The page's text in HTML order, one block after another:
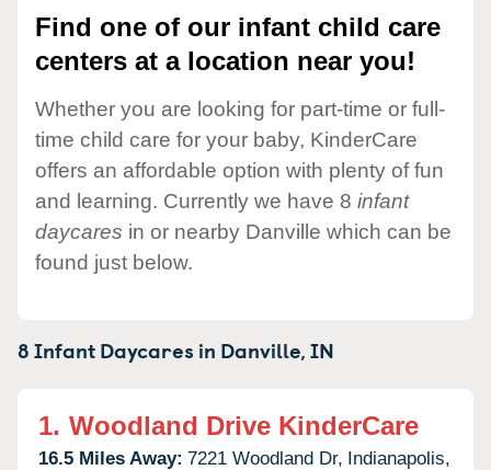
Find one of our infant child care
centers at a location near you!
Whether you are looking for part-time or full-
time child care for your baby, KinderCare
offers an affordable option with plenty of fun
and learning. Currently we have 8 infant
daycares in or nearby Danville which can be
found just below.
8 Infant Daycares in Danville,IN
1. Woodland Drive KinderCare
16.5 Miles Away: 7221 Woodland Dr, Indianapolis,